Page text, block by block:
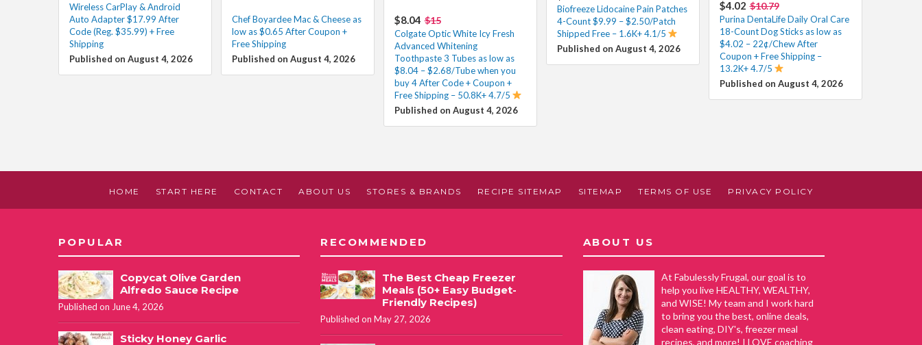
Wireless CarPlay & Android
Auto Adapter $17.99 After
Code (Reg. $35.99) + Free
Shipping
Published on August 4, 2026
Biofreeze Lidocaine Pain Patches
4-Count $9.99 – $2.50/Patch
Shipped Free – 1.6K+ 4.1/5
Published on August 4, 2026
$4.02 $10.79
Purina DentaLife Daily Oral Care
18-Count Dog Sticks as low as
$4.02 – 22¢/Chew After
Coupon + Free Shipping –
13.2K+ 4.7/5
Published on August 4, 2026
Chef Boyardee Mac & Cheese as
low as $0.65 After Coupon +
Free Shipping
Published on August 4, 2026
$8.04 $15
Colgate Optic White Icy Fresh
Advanced Whitening
Toothpaste 3 Tubes as low as
$8.04 – $2.68/Tube when you
buy 4 After Code + Coupon +
Free Shipping – 50.8K+ 4.7/5
Published on August 4, 2026
HOME START HERE CONTACT ABOUT US STORES & BRANDS RECIPE SITEMAP SITEMAP TERMS OF USE PRIVACY POLICY
POPULAR
Copycat Olive Garden
Alfredo Sauce Recipe
Published on June 4, 2026
Sticky Honey Garlic
RECOMMENDED
The Best Cheap Freezer
Meals (50+ Easy Budget-
Friendly Recipes)
Published on May 27, 2026
ABOUT US
At Fabulessly Frugal, our goal is to
help you live HEALTHY, WEALTHY,
and WISE! My team and I work hard
to bring you the best, online deals,
clean eating, DIY's, freezer meal
recipes, and more! I LOVE coaching